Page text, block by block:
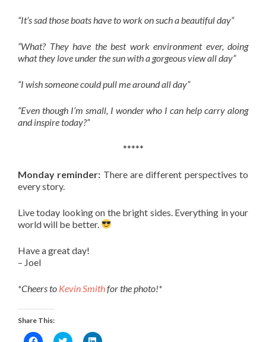
“It’s sad those boats have to work on such a beautiful day“
”What? They have the best work environment ever, doing
what they love under the sun with a gorgeous view all day”
“I wish someone could pull me around all day”
“Even though I’m small, I wonder who I can help carry along
and inspire today?”
*****
Monday reminder: There are different perspectives to
every story.
Live today looking on the bright sides. Everything in your
world will be better.
Have a great day!
– Joel
*Cheers to Kevin Smithfor the photo!*
Share This:
Click Click Click